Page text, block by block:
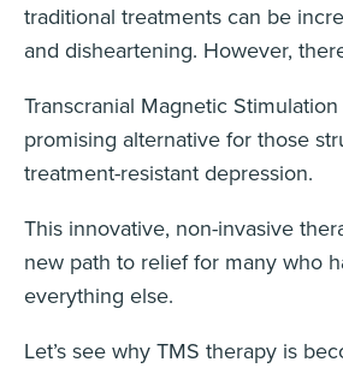
traditional treatments can be
and disheartening. However,
Transcranial Magnetic
promising alternative for those
treatment-resistant depression.
This innovative, non-invasive
new path to relief for many who
everything else.
Let’s see why TMS therapy is